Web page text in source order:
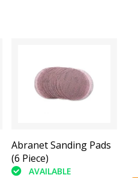
Abranet Sanding Pads
(6 Piece)
AVAILABLE